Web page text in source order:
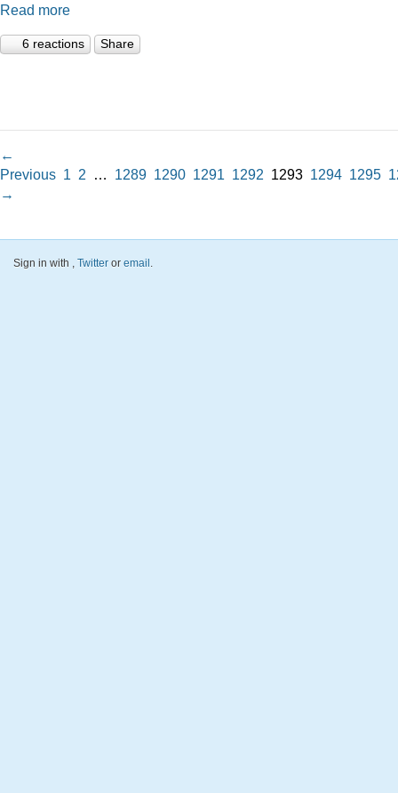
Read more
6 reactions Share
←
Previous 1 2 … 1289 1290 1291 1292 1293 1294 1295
→
Sign in with , Twitter or email .